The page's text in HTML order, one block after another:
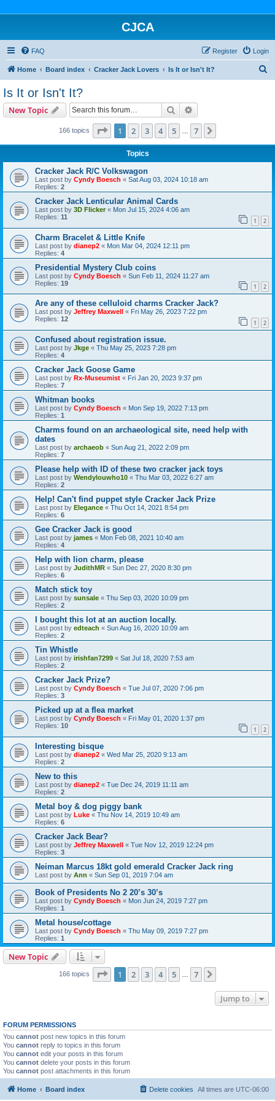
CJCA
FAQ Login
Register
Home Board index Cracker Jack Lovers Is It or Isn't It?
Is It or Isn't It?
New Topic Search
166 topics Page 1of 7
1 2 3 4 5 7
Topics
Cracker Jack R/C Volkswagon
Last post by Cyndy Boesch « Sat Aug 03, 2024 10:18 am
Replies: 2
Cracker Jack Lenticular Animal Cards
Last post by 3D Flicker« Mon Jul 15, 2024 4:06 am
Replies: 11 1 2
Charm Bracelet & Little Knife
Last post by dianep2 « Mon Mar 04, 2024 12:11 pm
Replies: 4
Presidential Mystery Club coins
Last post by Cyndy Boesch « Sun Feb 11, 2024 11:27 am
Replies: 19 1 2
Are any of these celluloid charms Cracker Jack?
Last post by Jeffrey Maxwell « Fri May 26, 2023 7:22 pm
Replies: 12 1 2
Confused about registration issue.
Last post by Jkge « Thu May 25, 2023 7:28 pm
Replies: 4
Cracker Jack Goose Game
Last post by Rx-Museumist « Fri Jan 20, 2023 9:37 pm
Replies: 7
Whitman books
Last post by Cyndy Boesch « Mon Sep 19, 2022 7:13 pm
Replies: 1
Charms found on an archaeological site, need help with
dates
Last post by archaeob « Sun Aug 21, 2022 2:09 pm
Replies: 7
Please help with ID of these two cracker jack toys
Last post by Wendylouwho10 « Thu Mar 03, 2022 6:27 am
Replies: 2
Help! Can't find puppet style Cracker Jack Prize
Last post by Elegance « Thu Oct 14, 2021 8:54 pm
Replies: 6
Gee Cracker Jack is good
Last post by james « Mon Feb 08, 2021 10:40 am
Replies: 4
Help with lion charm, please
Last post by JudithMR « Sun Dec 27, 2020 8:30 pm
Replies: 6
Match stick toy
Last post by sunsale « Thu Sep 03, 2020 10:09 pm
Replies: 2
I bought this lot at an auction locally.
Last post by edteach « Sun Aug 16, 2020 10:09 am
Replies: 2
Tin Whistle
Last post by irishfan7299 « Sat Jul 18, 2020 7:53 am
Replies: 2
Cracker Jack Prize?
Last post by Cyndy Boesch « Tue Jul 07, 2020 7:06 pm
Replies: 3
Picked up at a flea market
Last post by Cyndy Boesch « Fri May 01, 2020 1:37 pm
Replies: 10 1 2
Interesting bisque
Last post by dianep2 « Wed Mar 25, 2020 9:13 am
Replies: 2
New to this
Last post by dianep2 « Tue Dec 24, 2019 11:11 am
Replies: 2
Metal boy & dog piggy bank
Last post by Luke « Thu Nov 14, 2019 10:49 am
Replies: 6
Cracker Jack Bear?
Last post by Jeffrey Maxwell « Tue Nov 12, 2019 12:24 pm
Replies: 3
Neiman Marcus 18kt gold emerald Cracker Jack ring
Last post by Ann « Sun Sep 01, 2019 7:04 am
Book of Presidents No 2 20’s 30’s
Last post by Cyndy Boesch « Mon Jun 24, 2019 7:27 pm
Replies: 1
Metal house/cottage
Last post by Cyndy Boesch « Thu May 09, 2019 7:27 pm
Replies: 1
New Topic
166 topics Page 1of 7
1 2 3 4 5 7
Jump to
FORUM PERMISSIONS
You cannot post new topics in this forum
You cannot reply to topics in this forum
You cannot edit your posts in this forum
You cannot delete your posts in this forum
You cannot post attachments in this forum
Home Board index All times are UTC-06:00
Delete cookies